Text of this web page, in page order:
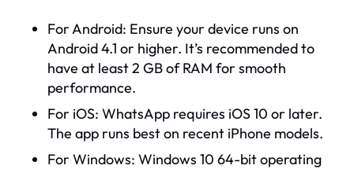
For Android: Ensure your device runs on
Android 4.1 or higher. It’s recommended to
have at least 2 GB of RAM for smooth
performance.
For iOS: WhatsApp requires iOS 10 or later.
The app runs best on recent iPhone models.
For Windows: Windows 10 64-bit operating